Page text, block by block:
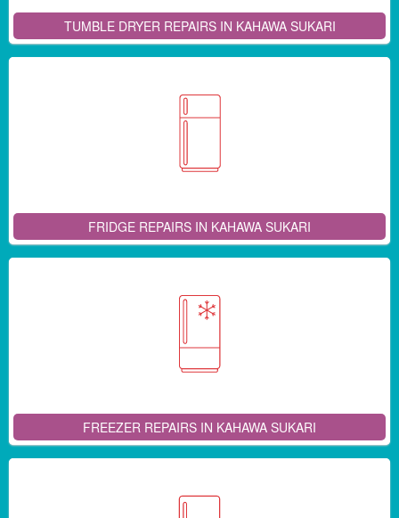
TUMBLE DRYER REPAIRS IN KAHAWA SUKARI
FRIDGE REPAIRS IN KAHAWA SUKARI
FREEZER REPAIRS IN KAHAWA SUKARI